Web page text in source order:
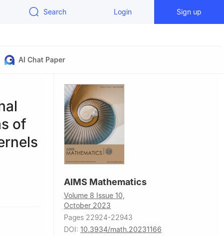
Search Login Sign up
AI Chat Paper
of
AIMS Mathematics
Volume 8 Issue 10,
October 2023
Pages 22924-22943
DOI: 10.3934/math.20231166